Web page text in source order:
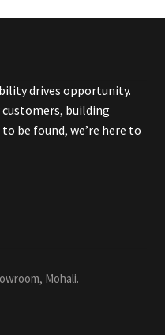
drives opportunity.
building
be found, we’re here to
Mohali.